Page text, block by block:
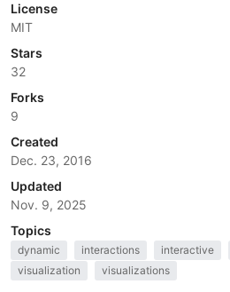
License
MIT
Stars
32
Forks
9
Created
Dec. 23, 2016
Updated
Nov. 9, 2025
Topics
dynamic interactions interactive
visualization
visualizations